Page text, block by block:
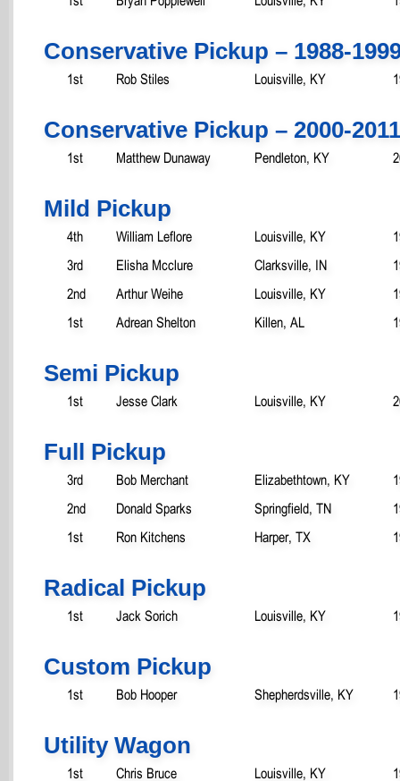
Conservative Pickup – 1988-
1st Rob Stiles Louisville, KY
Conservative Pickup – 2000-2011
1st Matthew Dunaway Pendleton, KY
Mild Pickup
4th William Leflore Louisville, KY
3rd
Elisha Mcclure Clarksville, IN
2nd
Arthur Weihe Louisville, KY
1st
Adrean Shelton Killen, AL
Semi Pickup
1st Jesse Clark Louisville, KY
Full Pickup
3rd Bob Merchant Elizabethtown, KY
2nd
Donald Sparks Springfield, TN
1st
Ron Kitchens Harper, TX
Radical Pickup
1st Jack Sorich Louisville, KY
Custom Pickup
1st Bob Hooper Shepherdsville, KY
Utility Wagon
1st Chris Bruce Louisville, KY